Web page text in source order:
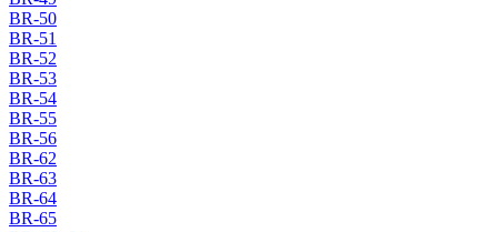
BR-50
BR-51
BR-52
BR-53
BR-54
BR-55
BR-56
BR-62
BR-63
BR-64
BR-65